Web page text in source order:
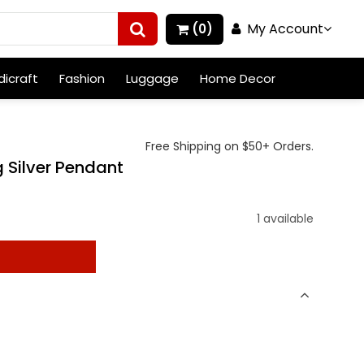
(0) My Account
Fashion Luggage Home Decor
Free Shipping on $50+ Orders.
Pendant
1 available